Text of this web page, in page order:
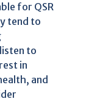
for QSR
tend to
to
in
and